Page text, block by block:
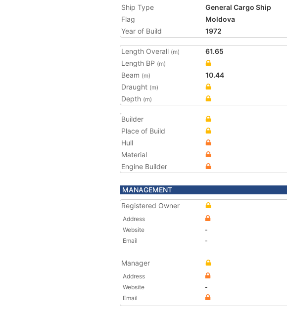
Ship Type
General Cargo Ship
Flag
Moldova
Year of Build
1972
Length Overall (m)
61.65
Length BP (m)
Beam (m)
10.44
Draught (m)
Depth (m)
Builder
Place of Build
Hull
Material
Engine Builder
MANAGEMENT
Registered Owner
Address
Website
-
Email
-
Manager
Address
Website
-
Email